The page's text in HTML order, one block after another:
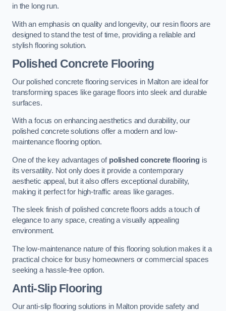
in the long run.
With an emphasis on quality and longevity, our resin floors are
designed to stand the test of time, providing a reliable and
stylish flooring solution.
Polished Concrete Flooring
Our polished concrete flooring services in Malton are ideal for
transforming spaces like garage floors into sleek and durable
surfaces.
With a focus on enhancing aesthetics and durability, our
polished concrete solutions offer a modern and low-
maintenance flooring option.
One of the key advantages of polished concrete flooring is
its versatility. Not only does it provide a contemporary
aesthetic appeal, but it also offers exceptional durability,
making it perfect for high-traffic areas like garages.
The sleek finish of polished concrete floors adds a touch of
elegance to any space, creating a visually appealing
environment.
The low-maintenance nature of this flooring solution makes it a
practical choice for busy homeowners or commercial spaces
seeking a hassle-free option.
Anti-Slip Flooring
Our anti-slip flooring solutions in Malton provide safety and